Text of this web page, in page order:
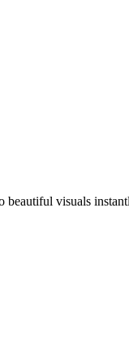
beautiful visuals